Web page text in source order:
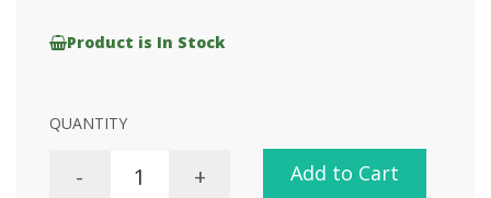
Product is In Stock
QUANTITY
- + Add to Cart